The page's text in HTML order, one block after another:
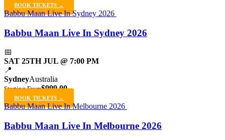
BOOK TICKETS →
Babbu Maan Live In Sydney 2026
Babbu Maan Live In Sydney 2026
📅
SAT 25TH JUL @ 7:00 PM
📍
SydneyAustralia
Starting From$999.00
BOOK TICKETS →
Babbu Maan Live In Melbourne 2026
Babbu Maan Live In Melbourne 2026